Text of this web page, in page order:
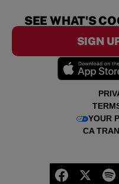
YOUR
CA
SEE WHAT'S
SIGN